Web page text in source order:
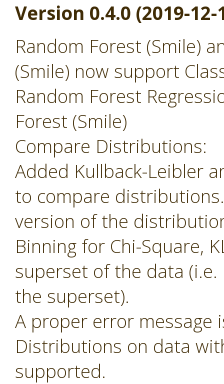
Version 0.4.0 (2019-12-
Random Forest (Smile)
(Smile) now support
Random Forest
Forest (Smile)
Compare Distributions:
Added Kullback-Leibler
to compare
version of the
Binning for Chi-Square,
superset of the data
the superset).
A proper error message
Distributions on data
supported.